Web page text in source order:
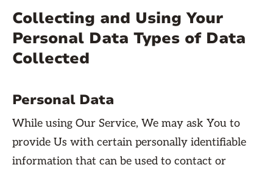
Collecting and Using Your
Personal Data Types of Data
Collected
Personal Data
While using Our Service, We may ask You to
provide Us with certain personally identifiable
information that can be used to contact or